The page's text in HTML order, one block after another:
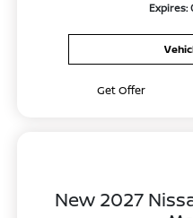
Get Offer
New 2027